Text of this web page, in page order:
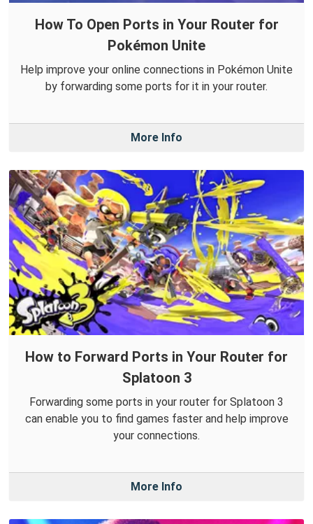
How To Open Ports in Your Router for
Pokémon Unite
Help improve your online connections in Pokémon Unite
by forwarding some ports for it in your router.
More Info
How to Forward Ports in Your Router for
Splatoon 3
Forwarding some ports in your router for Splatoon 3
can enable you to find games faster and help improve
your connections.
More Info